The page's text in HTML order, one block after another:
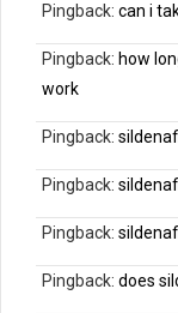
Pingback: can i
Pingback: how
work
Pingback:
Pingback:
Pingback:
Pingback: does